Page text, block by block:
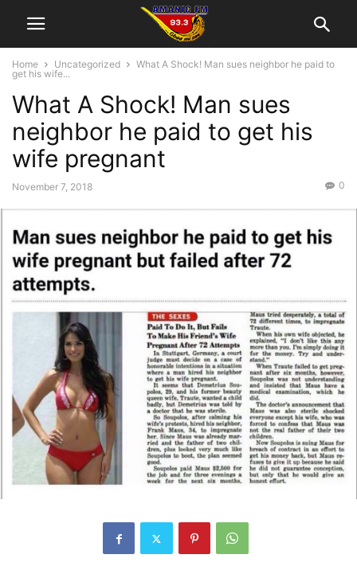
Home Uncategorized
What A Shock! Man sues neighbor he paid to
get his wife...
What A Shock! Man sues
neighbor he paid to get his
wife pregnant
November 7, 2018 0